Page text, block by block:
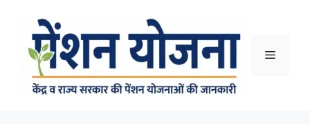
content
Menu